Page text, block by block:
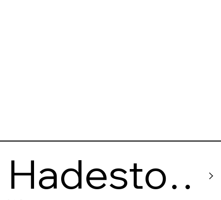
Hadesto